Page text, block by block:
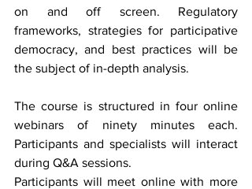
on and off screen. Regulatory
frameworks, strategies for participative
democracy, and best practices will be
the subject of in-depth analysis.
The course is structured in four online
webinars of ninety minutes each.
Participants and specialists will interact
during Q&A sessions.
Participants will meet online with more